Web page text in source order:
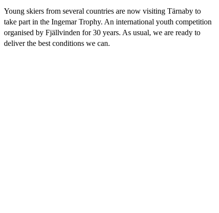
Young skiers from several countries are now visiting Tärnaby to
take part in the Ingemar Trophy. An international youth competition
organised by Fjällvinden for 30 years. As usual, we are ready to
deliver the best conditions we can.